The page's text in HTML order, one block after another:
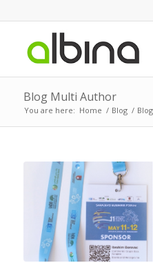
Blog Multi Author
You are here: Home / Blog /